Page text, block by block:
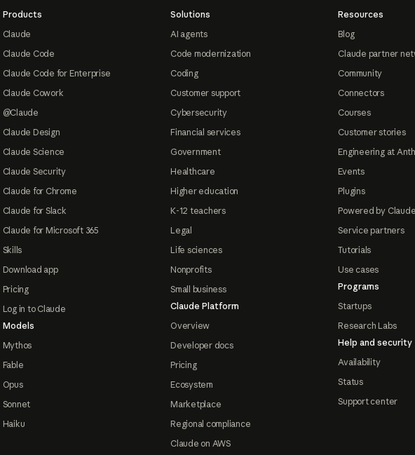
Products
Claude
Claude Code
Claude Code for Enterprise
Claude Cowork
@Claude
Claude Design
Claude Science
Claude Security
Claude for Chrome
Claude for Slack
Claude for Microsoft 365
Skills
Download app
Pricing
Log in to Claude
Models
Mythos
Fable
Opus
Sonnet
Haiku
Solutions
AI agents
Code modernization
Coding
Customer support
Cybersecurity
Financial services
Government
Healthcare
Higher education
K-12 teachers
Legal
Life sciences
Nonprofits
Small business
Claude Platform
Overview
Developer docs
Pricing
Ecosystem
Marketplace
Regional compliance
Claude on AWS
Resources
Blog
Claude partner
Community
Connectors
Courses
Customer stories
Engineering at
Events
Plugins
Powered by Claude
Service partners
Tutorials
Use cases
Programs
Startups
Research Labs
Help and security
Availability
Status
Support center